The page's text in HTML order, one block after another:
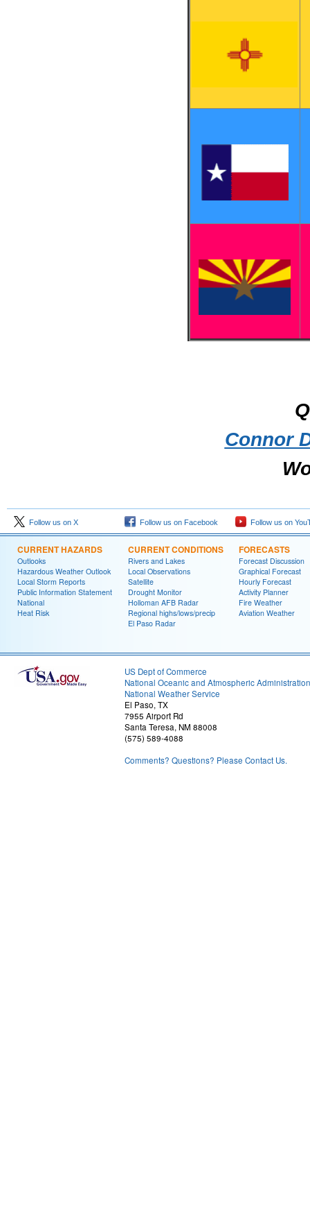
Connor
Follow us on X Follow us on Facebook Follow us on
CURRENT HAZARDS
Outlooks
Hazardous Weather Outlook
Local Storm Reports
Public Information Statement
National
Heat Risk
CURRENT CONDITIONS
Rivers and Lakes
Local Observations
Satellite
Drought Monitor
Holloman AFB Radar
Regional highs/lows/precip
El Paso Radar
FORECASTS
Forecast Discussion
Graphical Forecast
Hourly Forecast
Activity Planner
Fire Weather
Aviation Weather
US Dept of Commerce
National Oceanic and Atmospheric Administration
National Weather Service
El Paso, TX
7955 Airport Rd
Santa Teresa, NM 88008
(575) 589-4088
Comments? Questions? Please Contact Us.